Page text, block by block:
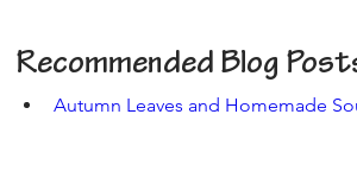
Recommended Blog
Autumn Leaves and Homemade